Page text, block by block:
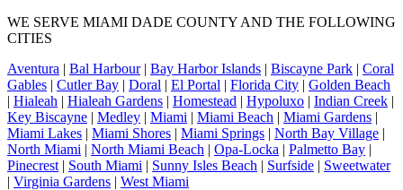
WE SERVE MIAMI DADE COUNTY AND THE FOLLOWING
CITIES
Aventura | Bal Harbour| Bay Harbor Islands | Biscayne Park | Coral
Gables | Cutler Bay | Doral | El Portal | Florida City | Golden Beach
| Hialeah | Hialeah Gardens | Homestead | Hypoluxo | Indian Creek |
Key Biscayne | Medley | Miami | Miami Beach | Miami Gardens |
Miami Lakes | Miami Shores | Miami Springs | North Bay Village |
North Miami | North Miami Beach | Opa-Locka | Palmetto Bay |
Pinecrest | South Miami | Sunny Isles Beach | Surfside | Sweetwater
| Virginia Gardens | West Miami